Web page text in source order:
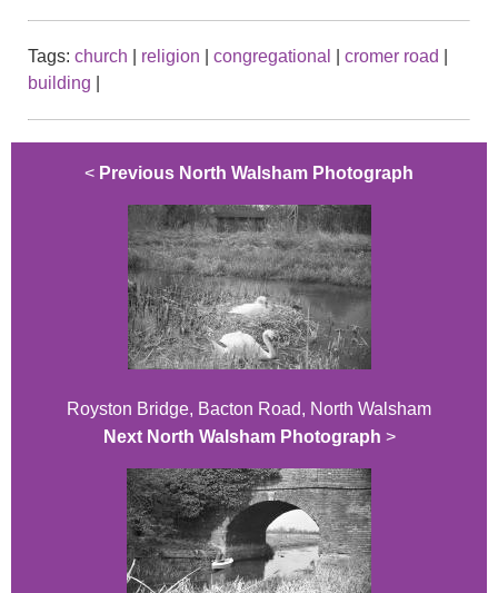
Tags: church religion congregational cromer road
building
< Previous North Walsham Photograph
Royston Bridge, Bacton Road, North Walsham
Next North Walsham Photograph >